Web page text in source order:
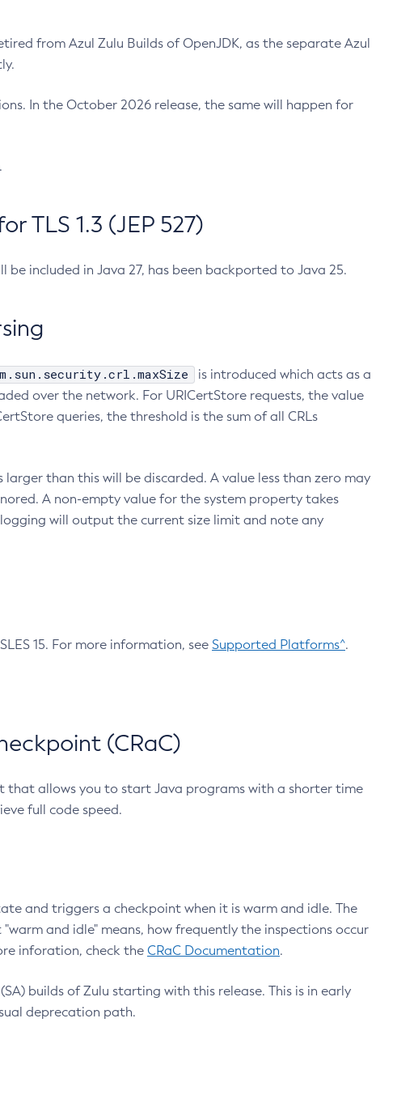
from Azul Zulu Builds of OpenJDK, as the separate Azul
In the October 2026 release, the same will happen for
TLS 1.3 (JEP 527)
be included in Java 27, has been backported to Java 25.
is introduced which acts as a
over the network. For URICertStore requests, the value
queries, the threshold is the sum of all CRLs
than this will be discarded. A value less than zero may
A non-empty value for the system property takes
will output the current size limit and note any
15. For more information, see Supported Platforms^.
(CRaC)
that allows you to start Java programs with a shorter time
full code speed.
and triggers a checkpoint when it is warm and idle. The
and idle" means, how frequently the inspections occur
inforation, check the CRaC Documentation.
builds of Zulu starting with this release. This is in early
deprecation path.